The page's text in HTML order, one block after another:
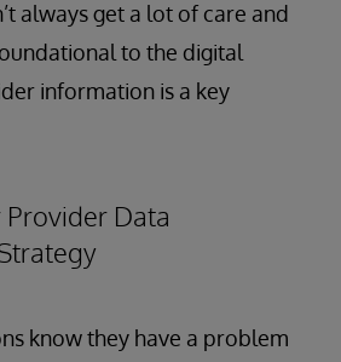
always get a lot of care and
to the digital
information is a key
Data
know they have a problem